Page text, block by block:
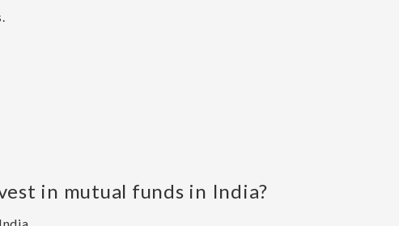
in mutual funds in India?